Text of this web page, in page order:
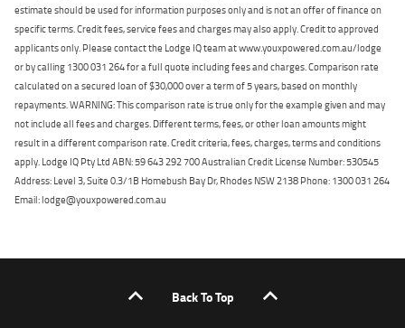
estimate should be used for information purposes only and is not an offer of finance on
specific terms. Credit fees, service fees and charges may also apply. Credit to approved
applicants only. Please contact the Lodge IQ team at www.youxpowered.com.au/lodge
or by calling 1300 031 264 for a full quote including fees and charges. Comparison rate
calculated on a secured loan of $30,000 over a term of 5 years, based on monthly
repayments. WARNING: This comparison rate is true only for the example given and may
not include all fees and charges. Different terms, fees, or other loan amounts might
result in a different comparison rate. Credit criteria, fees, charges, terms and conditions
apply. Lodge IQ Pty Ltd ABN: 59 643 292 700 Australian Credit License Number: 530545
Address: Level 3, Suite 0.3/1B Homebush Bay Dr, Rhodes NSW 2138 Phone: 1300 031 264
Email: lodge@youxpowered.com.au
Back To Top